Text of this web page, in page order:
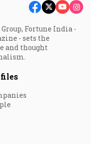
Fortune India -
- sets the
and thought